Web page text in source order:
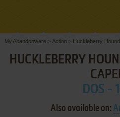
My Abandonware > Action > Huckleberry
HUCKLEBERRY
DOS -
Also available on: